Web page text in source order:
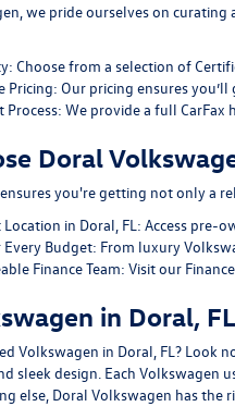
we pride ourselves on
Choose from a selection of
Pricing: Our pricing ensures
Process: We provide a full CarFax
Doral
you're getting not only a
in Doral, FL: Access pre-
Budget: From luxury
Finance Team: Visit our
in Doral, FL
Volkswagen in Doral, FL? Look
sleek design. Each Volkswagen
else, Doral Volkswagen has